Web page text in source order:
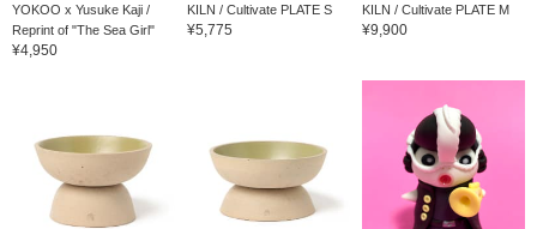
YOKOO x Yusuke Kaji /
Reprint of "The Sea Girl"
¥4,950
KILN / Cultivate PLATE S
¥5,775
KILN / Cultivate PLATE M
¥9,900